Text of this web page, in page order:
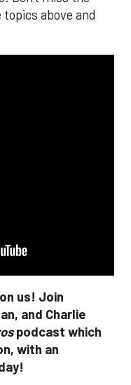
above and
us! Join
and Charlie
podcast which
with an